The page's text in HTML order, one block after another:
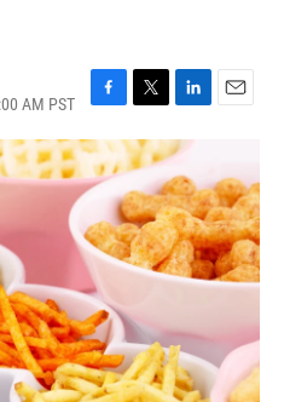
AM PST
F
a
c
e
o
o
k
T
w
i
t
t
e
r
L
i
n
k
e
d
I
n
E
i
l